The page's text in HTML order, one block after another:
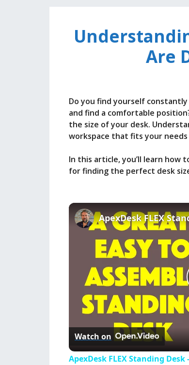
Are
Do you find yourself
and find a comfortable
the size of your desk.
workspace that fits your
In this article, you’ll learn how
for finding the perfect desk
Watch on
ApexDesk FLEX Standing Desk